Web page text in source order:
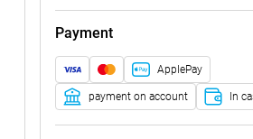
Payment
ApplePay
payment on account In